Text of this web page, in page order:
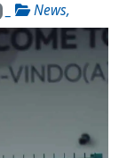
_ News,